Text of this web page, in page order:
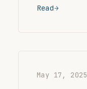
Read
May 17, 2025